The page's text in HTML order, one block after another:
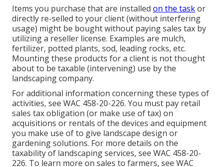
Items you purchase that are installed on the taskor
directly re-selled to your client (without interfering
usage) might be bought without paying sales tax by
utilizing a reseller license. Examples are mulch,
fertilizer, potted plants, sod, leading rocks, etc.
Mounting these products for a client is not thought
about to be taxable (intervening) use by the
landscaping company.
For additional information concerning these types of
activities, see WAC 458-20-226. You must pay retail
sales tax obligation (or make use of tax) on
acquisitions or rentals of the devices and equipment
you make use of to give landscape design or
gardening solutions. For more details on the
taxability of landscaping services, see WAC 458-20-
226. To learn more on sales to farmers, see WAC